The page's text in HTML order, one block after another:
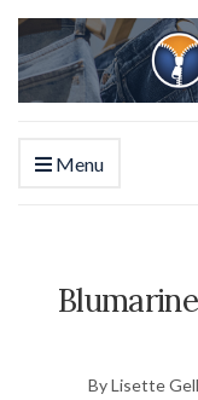
Menu
By Lisette